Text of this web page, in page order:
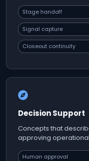
Stage handoff
Signal capture
Closeout continuity
Decision Support
Concepts that
approving
Human approval